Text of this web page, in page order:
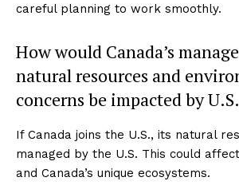
careful planning to work smoothly.
How would Canada’s
natural resources and
concerns be impacted by
If Canada joins the U.S., its natural
managed by the U.S. This could
and Canada’s unique ecosystems.